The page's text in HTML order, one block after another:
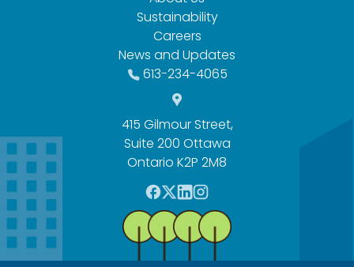
Sustainability
Careers
News and Updates
613-234-4065
415 Gilmour Street,
Suite 200 Ottawa
Ontario K2P 2M8
F
a
c
e
T
w
t
L
i
n
k
I
n
s
t